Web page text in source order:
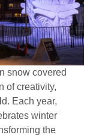
snow covered
of creativity,
Each year,
winter
the